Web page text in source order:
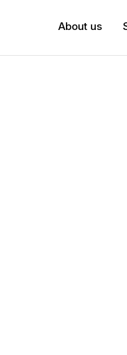
About us